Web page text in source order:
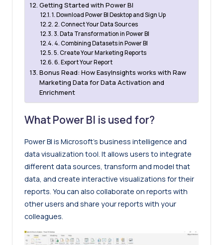
Getting Started with Power BI
1. Download Power BI Desktop and Sign Up
2. Connect Your Data Sources
3. Data Transformation in Power BI
4. Combining Datasets in Power BI
5. Create Your Marketing Reports
6. Export Your Report
Bonus Read: How EasyInsights works with Raw
Marketing Data for Data Activation and
Enrichment
What Power BI is used for?
Power BI is Microsoft’s business intelligence and
data visualization tool. It allows users to integrate
different data sources, transform and model that
data, and create interactive visualizations for their
reports. You can also collaborate on reports with
other users and share your reports with your
colleagues.